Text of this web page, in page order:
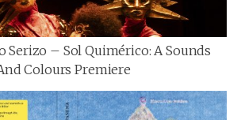
Serizo – Sol Quimérico: A Sounds
Colours Premiere